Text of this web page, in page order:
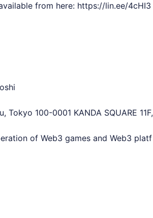
from here: https://lin.ee/4cHI3
100-0001 KANDA SQUARE 11F,
of Web3 games and Web3 platf